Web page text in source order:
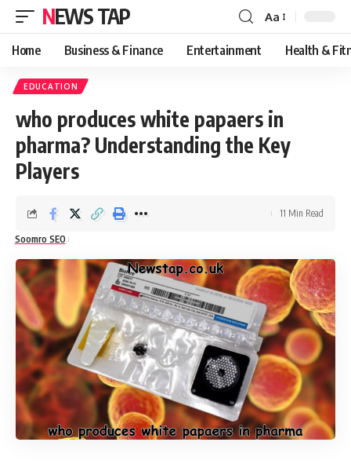
NEWS TAP
Font
Resizer
Aa
Home Business & Finance Entertainment Health &
EDUCATION
who produces white papaers in
pharma? Understanding the Key
Players
Soomro SEO
11 Min Read